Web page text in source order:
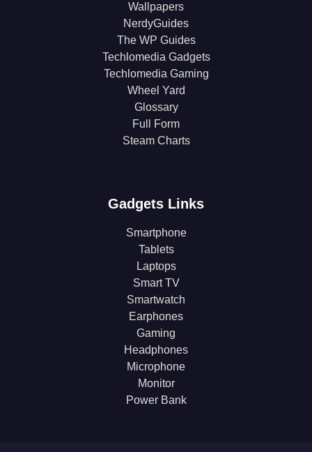
Wallpapers
NerdyGuides
The WP Guides
Techlomedia Gadgets
Techlomedia Gaming
Wheel Yard
Glossary
Full Form
Steam Charts
Gadgets Links
Smartphone
Tablets
Laptops
Smart TV
Smartwatch
Earphones
Gaming
Headphones
Microphone
Monitor
Power Bank